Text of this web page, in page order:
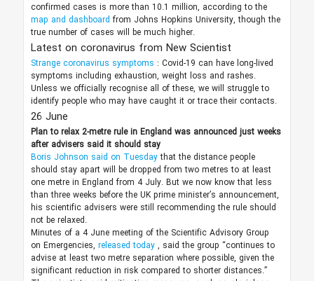
confirmed cases is more than 10.1 million, according to the
map and dashboardfrom Johns Hopkins University, though the
true number of cases will be much higher.
Latest on coronavirus from New Scientist
Strange coronavirus symptoms : Covid-19 can have long-lived
symptoms including exhaustion, weight loss and rashes.
Unless we officially recognise all of these, we will struggle to
identify people who may have caught it or trace their contacts.
26 June
Plan to relax 2-metre rule in England was announcedjust weeks
after advisers said it should stay
Boris Johnson said on Tuesdaythat the distance people
should stay apart will be dropped from two metres to at least
one metre in England from 4 July. But we now know that less
than three weeks before the UK prime minister’s announcement,
his scientific advisers were still recommending the rule should
not be relaxed.
Minutes of a 4 June meeting of the Scientific Advisory Group
on Emergencies, released today , said the group “continues to
advise at least two metre separation where possible, given the
significant reduction in risk compared to shorter distances.”